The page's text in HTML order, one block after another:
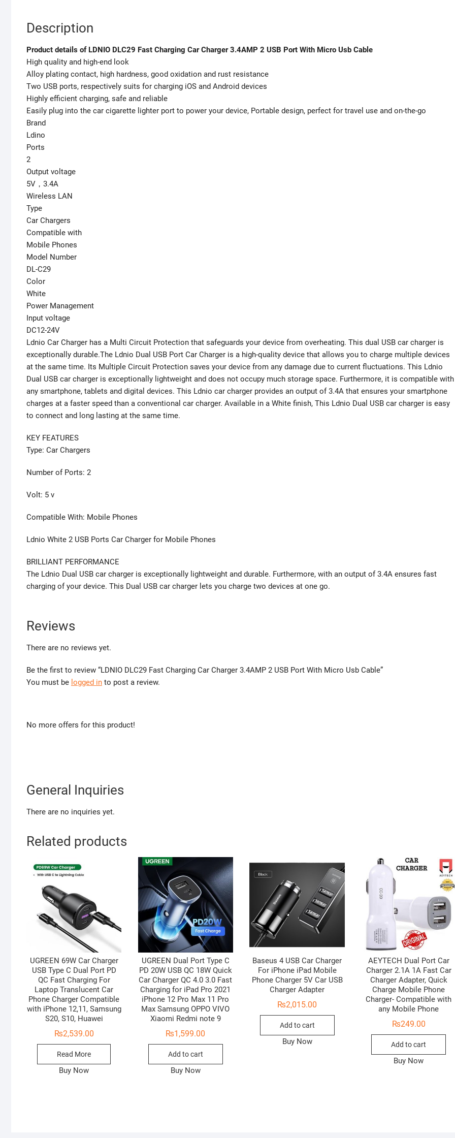
Description
Product details of LDNIO DLC29 Fast Charging Car Charger 3.4AMP 2 USB Port With Micro Usb Cable
High quality and high-end look
Alloy plating contact, high hardness, good oxidation and rust resistance
Two USB ports, respectively suits for charging iOS and Android devices
Highly efficient charging, safe and reliable
Easily plug into the car cigarette lighter port to power your device, Portable design, perfect for travel use and on-the-go
Brand
Ldino
Ports
2
Output voltage
5V，3.4A
Wireless LAN
Type
Car Chargers
Compatible with
Mobile Phones
Model Number
DL-C29
Color
White
Power Management
Input voltage
DC12-24V
Ldnio Car Charger has a Multi Circuit Protection that safeguards your device from overheating. This dual USB car charger is
exceptionally durable.The Ldnio Dual USB Port Car Charger is a high-quality device that allows you to charge multiple devices
at the same time. Its Multiple Circuit Protection saves your device from any damage due to current fluctuations. This Ldnio
Dual USB car charger is exceptionally lightweight and does not occupy much storage space. Furthermore, it is compatible with
any smartphone, tablets and digital devices. This Ldnio car charger provides an output of 3.4A that ensures your smartphone
charges at a faster speed than a conventional car charger. Available in a White finish, This Ldnio Dual USB car charger is easy
to connect and long lasting at the same time.
KEY FEATURES
Type: Car Chargers
Number of Ports: 2
Volt: 5 v
Compatible With: Mobile Phones
Ldnio White 2 USB Ports Car Charger for Mobile Phones
BRILLIANT PERFORMANCE
The Ldnio Dual USB car charger is exceptionally lightweight and durable. Furthermore, with an output of 3.4A ensures fast
charging of your device. This Dual USB car charger lets you charge two devices at one go.
Reviews
There are no reviews yet.
Be the first to review “LDNIO DLC29 Fast Charging Car Charger 3.4AMP 2 USB Port With Micro Usb Cable”
You must be logged in to post a review.
No more offers for this product!
General Inquiries
There are no inquiries yet.
Related products
UGREEN 69W Car Charger
USB Type C Dual Port PD
QC Fast Charging For
Laptop Translucent Car
Phone Charger Compatible
with iPhone 12,11, Samsung
S20, S10, Huawei
₨2,539.00
Read More
Buy Now
UGREEN Dual Port Type C
PD 20W USB QC 18W Quick
Car Charger QC 4.0 3.0 Fast
Charging for iPad Pro 2021
iPhone 12 Pro Max 11 Pro
Max Samsung OPPO VIVO
Xiaomi Redmi note 9
₨1,599.00
Add to cart
Buy Now
Baseus 4 USB Car Charger
For iPhone iPad Mobile
Phone Charger 5V Car USB
Charger Adapter
₨2,015.00
Add to cart
Buy Now
AEYTECH Dual Port Car
Charger 2.1A 1A Fast Car
Charger Adapter, Quick
Charge Mobile Phone
Charger- Compatible with
any Mobile Phone
₨249.00
Add to cart
Buy Now